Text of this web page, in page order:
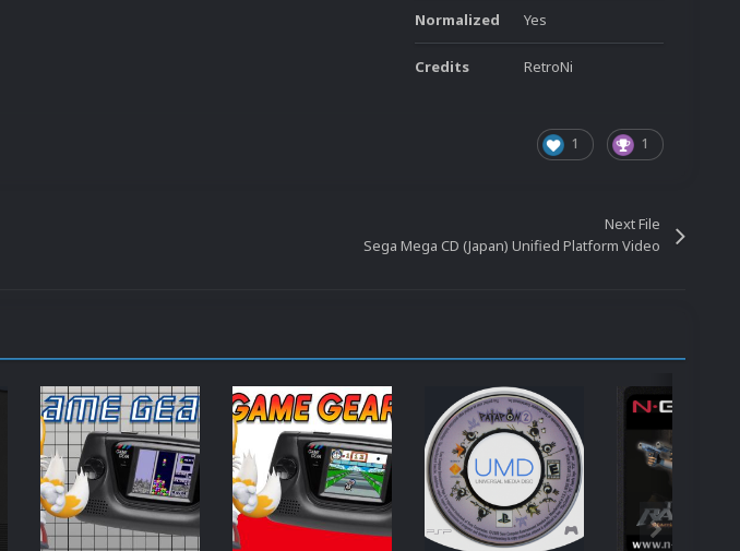
Normalized Yes
Credits RetroNi
1 1
Next File
Sega Mega CD (Japan) Unified Platform Video